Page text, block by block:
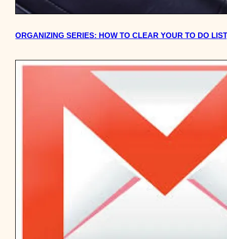
ORGANIZING SERIES: HOW TO CLEAR YOUR TO DO